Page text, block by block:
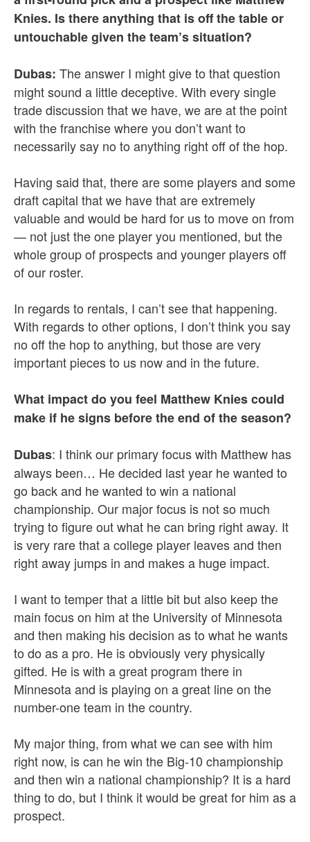
Knies. Is there anything that is off the table or
untouchable given the team’s situation?
Dubas: The answer I might give to that question
might sound a little deceptive. With every single
trade discussion that we have, we are at the point
with the franchise where you don’t want to
necessarily say no to anything right off of the hop.
Having said that, there are some players and some
draft capital that we have that are extremely
valuable and would be hard for us to move on from
— not just the one player you mentioned, but the
whole group of prospects and younger players off
of our roster.
In regards to rentals, I can’t see that happening.
With regards to other options, I don’t think you say
no off the hop to anything, but those are very
important pieces to us now and in the future.
What impact do you feel Matthew Knies could
make if he signs before the end of the season?
Dubas: I think our primary focus with Matthew has
always been… He decided last year he wanted to
go back and he wanted to win a national
championship. Our major focus is not so much
trying to figure out what he can bring right away. It
is very rare that a college player leaves and then
right away jumps in and makes a huge impact.
I want to temper that a little bit but also keep the
main focus on him at the University of Minnesota
and then making his decision as to what he wants
to do as a pro. He is obviously very physically
gifted. He is with a great program there in
Minnesota and is playing on a great line on the
number-one team in the country.
My major thing, from what we can see with him
right now, is can he win the Big-10 championship
and then win a national championship? It is a hard
thing to do, but I think it would be great for him as a
prospect.